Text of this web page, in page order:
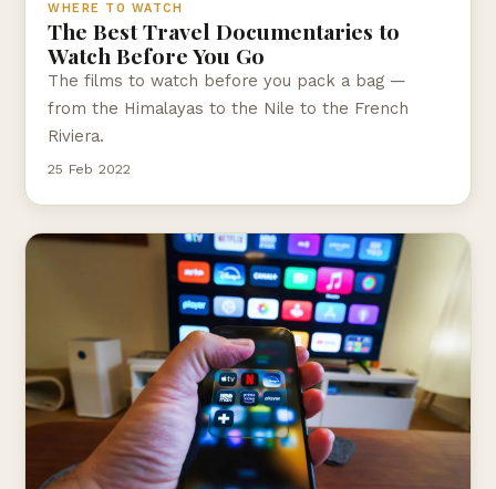
WHERE TO WATCH
The Best Travel Documentaries to
Watch Before You Go
The films to watch before you pack a bag —
from the Himalayas to the Nile to the French
Riviera.
25 Feb 2022